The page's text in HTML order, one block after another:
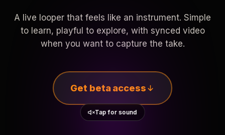
A live looper that feels like an instrument. Simple
to learn, playful to explore, with synced video
when you want to capture the take.
Get beta access
Tap for sound